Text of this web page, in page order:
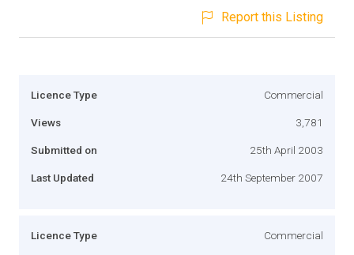
Report this Listing
Licence Type Commercial
Views 3,781
Submitted on 25th April 2003
Last Updated 24th September 2007
Licence Type Commercial